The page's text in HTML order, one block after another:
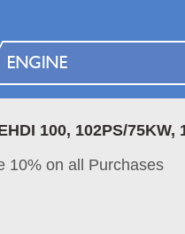
100, 102PS/75KW,
10% on all Purchases